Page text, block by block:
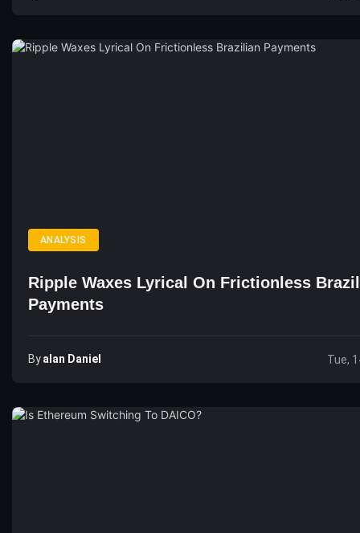
ANALYSIS
Ripple Waxes Lyrical On Frictionless
Payments
ByAlan Daniel Tue,